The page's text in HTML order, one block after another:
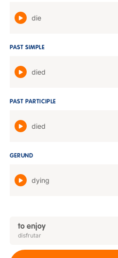
die
PAST SIMPLE
died
PAST PARTICIPLE
died
GERUND
dying
to enjoy
disfrutar